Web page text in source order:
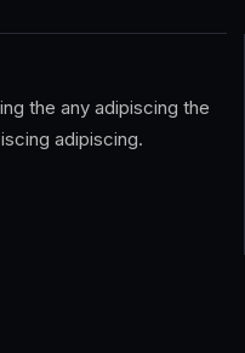
the any adipiscing the
adipiscing.